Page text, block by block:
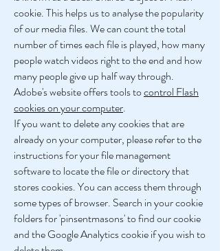
cookie. This helps us to analyse the popularity
of our media files. We can count the total
number of times each file is played, how many
people watch videos right to the end and how
many people give up half way through.
Adobe's website offers tools tocontrol Flash
cookies on your computer.
If you want to delete any cookies that are
already on your computer, please refer to the
instructions for your file management
software to locate the file or directory that
stores cookies. You can access them through
some types of browser. Search in your cookie
folders for 'pinsentmasons' to find our cookie
and the Google Analytics cookie if you wish to